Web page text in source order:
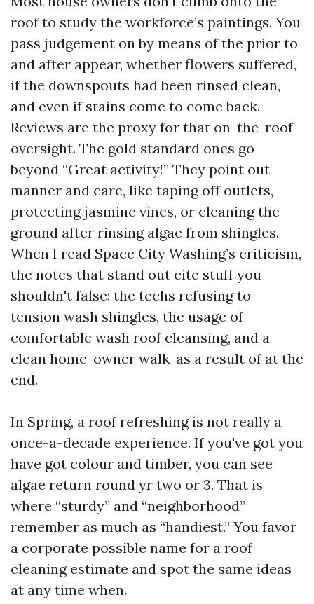
roof to study the workforce’s paintings. You
pass judgement on by means of the prior to
and after appear, whether flowers suffered,
if the downspouts had been rinsed clean,
and even if stains come to come back.
Reviews are the proxy for that on-the-roof
oversight. The gold standard ones go
beyond “Great activity!” They point out
manner and care, like taping off outlets,
protecting jasmine vines, or cleaning the
ground after rinsing algae from shingles.
When I read Space City Washing’s criticism,
the notes that stand out cite stuff you
shouldn't false: the techs refusing to
tension wash shingles, the usage of
comfortable wash roof cleansing, and a
clean home-owner walk-as a result of at the
end.
In Spring, a roof refreshing is not really a
once-a-decade experience. If you've got you
have got colour and timber, you can see
algae return round yr two or 3. That is
where “sturdy” and “neighborhood”
remember as much as “handiest.” You favor
a corporate possible name for a roof
cleaning estimate and spot the same ideas
at any time when.